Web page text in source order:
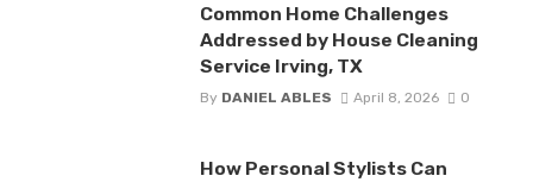
Common Home Challenges
Addressed by House Cleaning
Service Irving, TX
By DANIEL ABLES April 8, 2026 0
How Personal Stylists Can